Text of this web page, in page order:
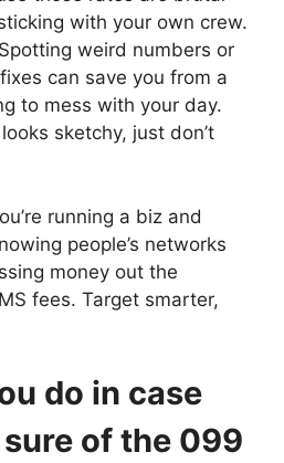
with your own crew.
weird numbers or
can save you from a
to mess with your day.
sketchy, just don’t
running a biz and
people’s networks
money out the
fees. Target smarter,
do in case
of the 099